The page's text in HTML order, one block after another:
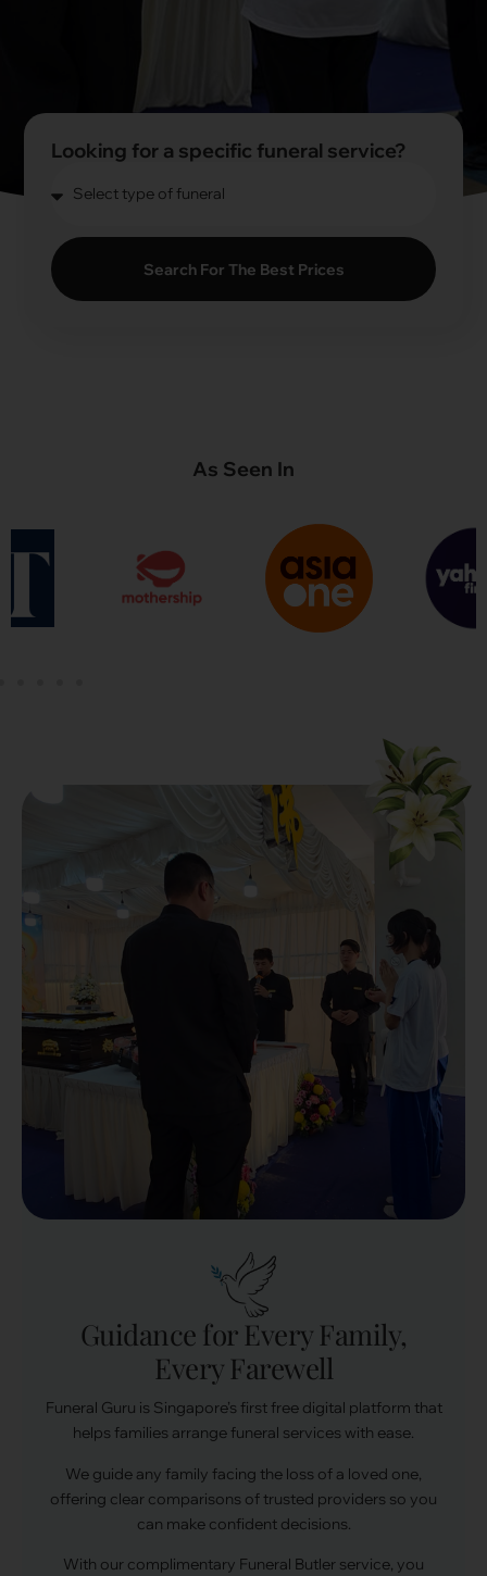
Looking for a specific funeral service?
Search For The Best Prices
As Seen In
Guidance for Every Family,
Every Farewell
Funeral Guru is Singapore’s first free digital platform that
helps families arrange funeral services with ease.
We guide any family facing the loss of a loved one,
offering clear comparisons of trusted providers so you
can make confident decisions.
With our complimentary Funeral Butler service, you